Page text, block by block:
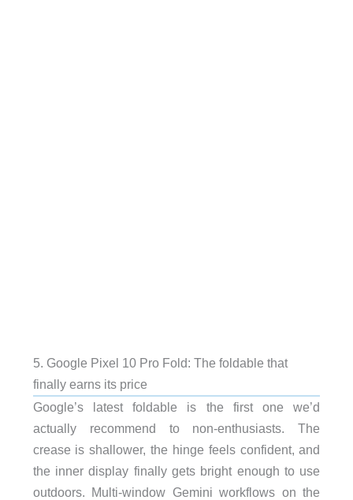
5. Google Pixel 10 Pro Fold: The foldable that
finally earns its price
Google’s latest foldable is the first one we’d
actually recommend to non-enthusiasts. The
crease is shallower, the hinge feels confident, and
the inner display finally gets bright enough to use
outdoors. Multi-window Gemini workflows on the